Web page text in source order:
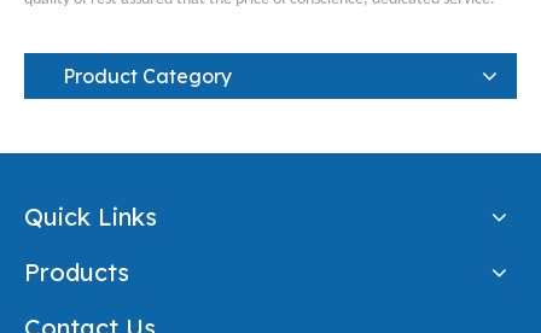
Product Category
Quick Links
Products